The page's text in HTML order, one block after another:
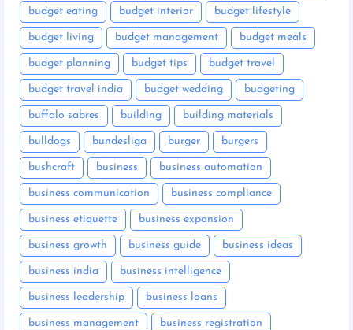
budget eating budget interior budget lifestyle
budget living budget management budget meals
budget planning budget tips budget travel
budget travel india budget wedding budgeting
buffalo sabres building building materials
bulldogs bundesliga burger burgers
bushcraft business business automation
business communication business compliance
business etiquette business expansion
business growth business guide business ideas
business india business intelligence
business leadership business loans
business management business registration